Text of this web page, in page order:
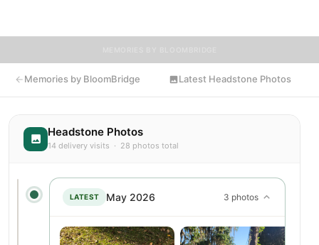
Memories by BloomBridge Latest Headstone Photos
Headstone Photos
14 delivery visits · 28 photos total
LATEST May 2026 3 photos